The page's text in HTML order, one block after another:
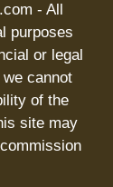
- All
purposes
or legal
cannot
of the
site may